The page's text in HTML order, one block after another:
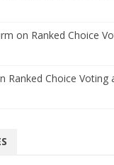
on Ranked Choice
Ranked Choice Voting